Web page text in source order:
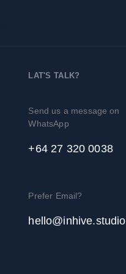
LAT'S TALK?
Send us a message on
WhatsApp
+64 27 320 0038
Prefer Email?
hello@inhive.studio